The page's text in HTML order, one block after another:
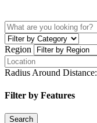
Region
Radius Around Distance:
Filter by Features